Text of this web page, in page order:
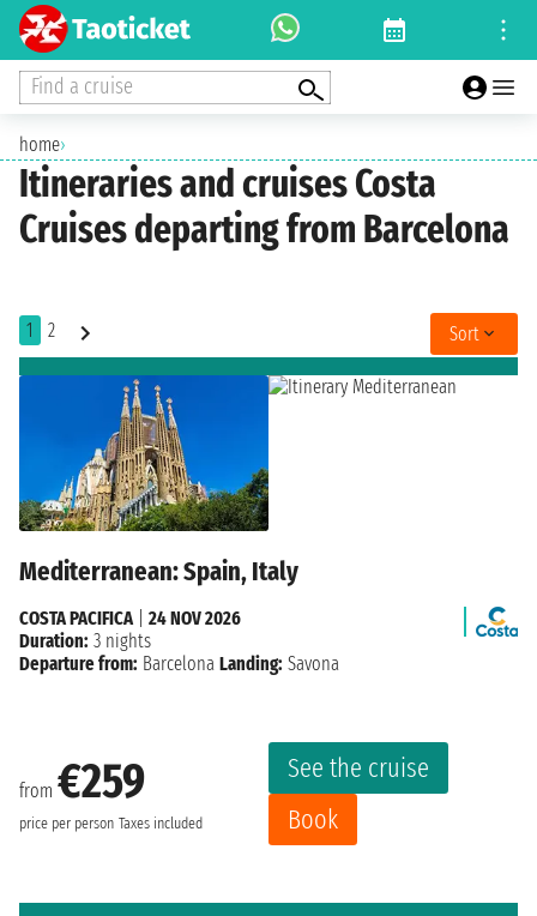
Find a cruise
home›
Itineraries and cruises Costa
Cruises departing from Barcelona
1 2 Sort
Mediterranean: Spain, Italy
from €259
price per person Taxes included
See the cruise
Book
COSTA PACIFICA
24 NOV 2026
Duration: 3 nights
Departure from: Barcelona Landing: Savona